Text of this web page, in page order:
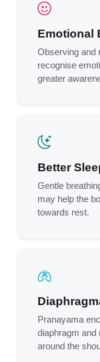
Emotional
Observing and
recognise
greater
Better
Gentle
may help the
towards rest.
Pranayama
diaphragm
around the